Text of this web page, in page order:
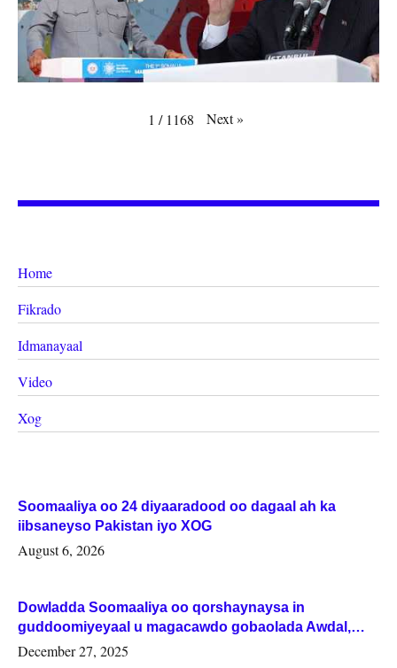
1 / 1168 Next»
Home
Fikrado
Idmanayaal
Video
Xog
Soomaaliya oo 24 diyaaradood oo dagaal ah ka
iibsaneyso Pakistan iyo XOG
August 6, 2026
Dowladda Soomaaliya oo qorshaynaysa in
guddoomiyeyaal u magacawdo gobaolada Awdal,
Woqooyi Galbeed iyo Togdheer.
December 27, 2025